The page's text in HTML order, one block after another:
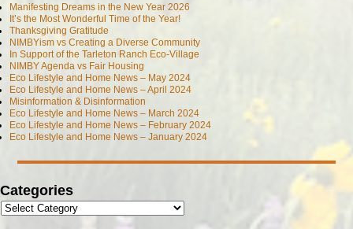
Manifesting Dreams in the New Year 2026
It’s the Most Wonderful Time of the Year!
Thanksgiving Gratitude
NIMBYism vs Creating a Diverse Community
In Support of the Tarleton Ranch Eco-Village
NIMBY Agenda vs Fair Housing
Eco Lifestyle and Home News – May 2024
Eco Lifestyle and Home News – April 2024
Misinformation & Disinformation
Eco Lifestyle and Home News – March 2024
Eco Lifestyle and Home News – February 2024
Eco Lifestyle and Home News – January 2024
Categories